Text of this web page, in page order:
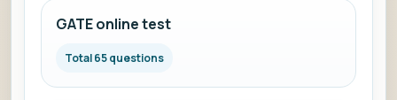
GATE online test
Total 65 questions